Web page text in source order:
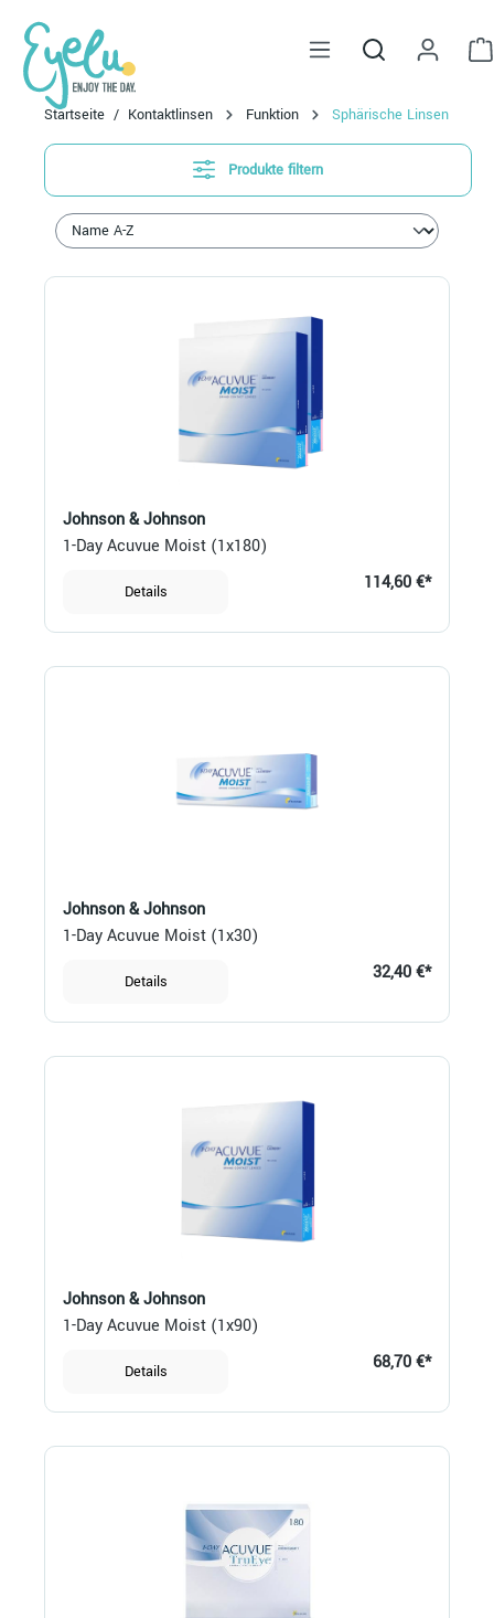
springen
Startseite Kontaktlinsen Funktion Sphärische Linsen
Produkte filtern
Johnson & Johnson
1-Day Acuvue Moist (1x180)
Details 114,60 €*
Johnson & Johnson
1-Day Acuvue Moist (1x30)
Details 32,40 €*
Johnson & Johnson
1-Day Acuvue Moist (1x90)
Details 68,70 €*